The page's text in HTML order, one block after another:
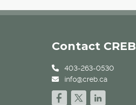
Contact CREB
403-263-0530
info@creb.ca